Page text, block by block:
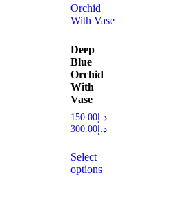
Deep
Blue
Orchid
With
Vase
د.إ150.00
–
د.إ300.00
Select
options